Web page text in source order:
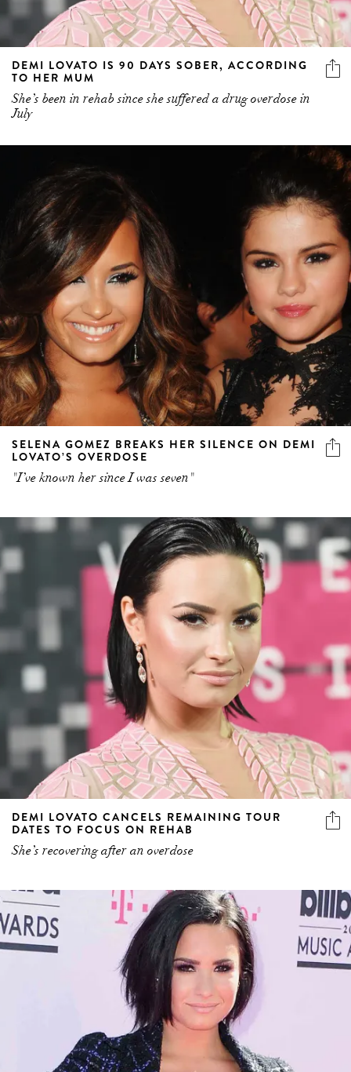
DEMI LOVATO IS 90 DAYS SOBER, ACCORDING
TO HER MUM
She’s been in rehab since she suffered a drug overdose in
July
SELENA GOMEZ BREAKS HER SILENCE ON DEMI
LOVATO’S OVERDOSE
"I’ve known her since I was seven"
DEMI LOVATO CANCELS REMAINING TOUR
DATES TO FOCUS ON REHAB
She’s recovering after an overdose